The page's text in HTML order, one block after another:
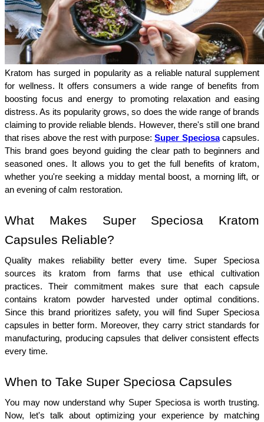
Kratom has surged in popularity as a reliable natural supplement
for wellness. It offers consumers a wide range of benefits from
boosting focus and energy to promoting relaxation and easing
distress. As its popularity grows, so does the wide range of brands
claiming to provide reliable blends. However, there's still one brand
that rises above the rest with purpose: Super Speciosa capsules.
This brand goes beyond guiding the clear path to beginners and
seasoned ones. It allows you to get the full benefits of kratom,
whether you're seeking a midday mental boost, a morning lift, or
an evening of calm restoration.
What Makes Super Speciosa Kratom
Capsules Reliable?
Quality makes reliability better every time. Super Speciosa
sources its kratom from farms that use ethical cultivation
practices. Their commitment makes sure that each capsule
contains kratom powder harvested under optimal conditions.
Since this brand prioritizes safety, you will find Super Speciosa
capsules in better form. Moreover, they carry strict standards for
manufacturing, producing capsules that deliver consistent effects
every time.
When to Take Super Speciosa Capsules
You may now understand why Super Speciosa is worth trusting.
Now, let's talk about optimizing your experience by matching